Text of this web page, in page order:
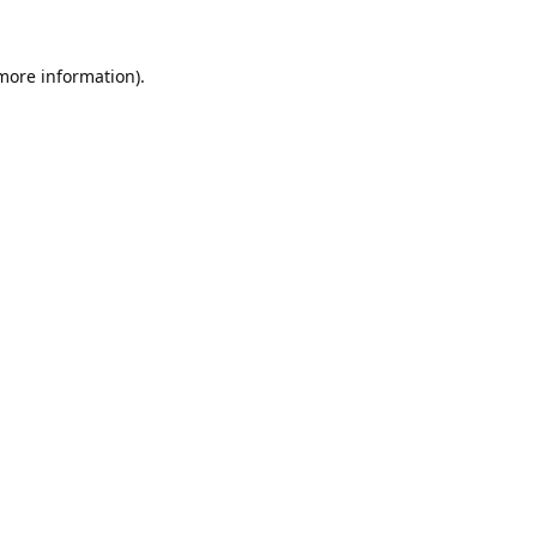
information).